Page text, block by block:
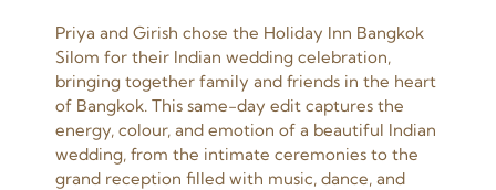
Priya and Girish chose the Holiday Inn Bangkok
Silom for their Indian wedding celebration,
bringing together family and friends in the heart
of Bangkok. This same-day edit captures the
energy, colour, and emotion of a beautiful Indian
wedding, from the intimate ceremonies to the
grand reception filled with music, dance, and